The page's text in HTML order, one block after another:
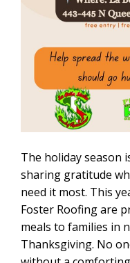
The holiday season
sharing gratitude
need it most. This
Foster Roofing are
meals to families in
Thanksgiving. No